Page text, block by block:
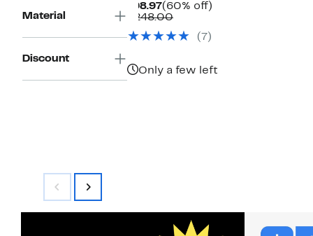
Material
Discount
$98.97Current
Price
(60% off)
$248.00Comparable
$248.00
(7)
Only a few left